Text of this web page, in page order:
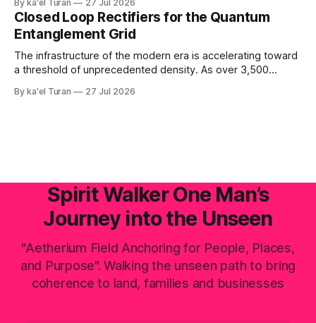
fusion generates raw, primal life force under immense,
unyielding pressure. This volcanic and energetic surge
beats like a rhythmic heart, pushing power upward against
By ka'el Turan 27 Jul 2026
Closed Loop Rectifiers for the Quantum
Entanglement Grid
The infrastructure of the modern era is accelerating toward
a threshold of unprecedented density. As over 3,500
landscape—with Central Europe and the Pannonian Basin
By ka'el Turan 27 Jul 2026
Spirit Walker One Man’s
Journey into the Unseen
"Aetherium Field Anchoring for People, Places,
and Purpose". Walking the unseen path to bring
coherence to land, families and businesses